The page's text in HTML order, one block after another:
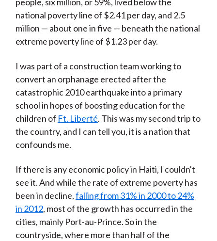
people, six million, or 59%, lived below the
national poverty line of $2.41 per day, and 2.5
million — about one in five — beneath the national
extreme poverty line of $1.23 per day.
I was part of a construction team working to
convert an orphanage erected after the
catastrophic 2010 earthquake into a primary
school in hopes of boosting education for the
children of Ft. Liberté. This was my second trip to
the country, and I can tell you, it is a nation that
confounds me.
If there is any economic policy in Haiti, I couldn't
see it. And while the rate of extreme poverty has
been in decline,falling from 31% in 2000 to 24%
in 2012, most of the growth has occurred in the
cities, mainly Port-au-Prince. So in the
countryside, where more than half of the